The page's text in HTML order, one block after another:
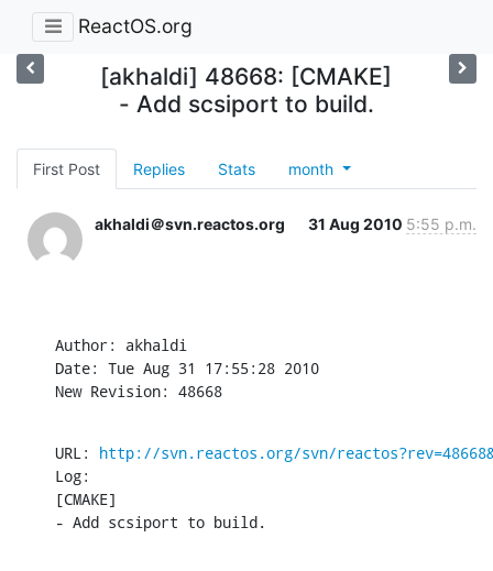
ReactOS.org
[akhaldi] 48668: [CMAKE]
- Add scsiport to build.
First Post Replies Stats month
akhaldi＠svn.reactos.org 31 Aug 2010 5:55 p.m.
Author: akhaldi
Date: Tue Aug 31 17:55:28 2010
New Revision: 48668
URL: http://svn.reactos.org/svn/
Log:
[CMAKE]
- Add scsiport to build.